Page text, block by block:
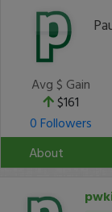
Avg $ Gain
$161
0 Followers
About